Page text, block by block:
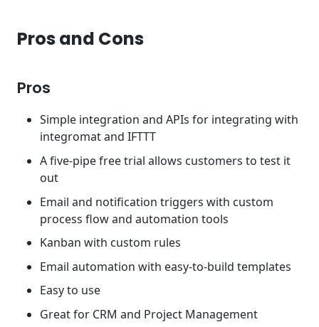
Pros and Cons
Pros
Simple integration and APIs for integrating with
integromat and IFTTT
A five-pipe free trial allows customers to test it
out
Email and notification triggers with custom
process flow and automation tools
Kanban with custom rules
Email automation with easy-to-build templates
Easy to use
Great for CRM and Project Management